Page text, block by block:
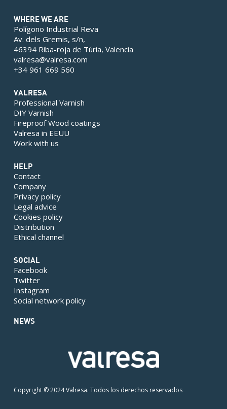
WHERE WE ARE
Polígono Industrial Reva
Av. dels Gremis, s/n,
46394 Riba-roja de Túria, Valencia
valresa@valresa.com
+34 961 669 560
VALRESA
Professional Varnish
DIY Varnish
Fireproof Wood coatings
Valresa in EEUU
Work with us
HELP
Contact
Company
Privacy policy
Legal advice
Cookies policy
Distribution
Ethical channel
SOCIAL
Facebook
Twitter
Instagram
Social network policy
NEWS
Copyright © 2024 Valresa. Todos los derechos reservados